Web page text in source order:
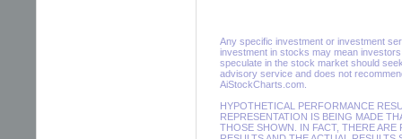
Any specific investment or investment
investment in stocks may mean
speculate in the stock market should
advisory service and does not
AiStockCharts.com.
HYPOTHETICAL PERFORMANCE
REPRESENTATION IS BEING MADE
THOSE SHOWN. IN FACT, THERE